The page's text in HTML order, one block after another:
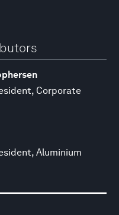
Corporate
Aluminium